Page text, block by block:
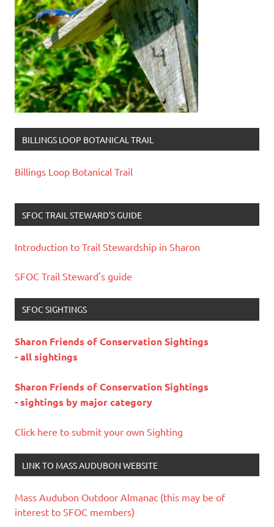
BILLINGS LOOP BOTANICAL TRAIL
Billings Loop Botanical Trail
SFOC TRAIL STEWARD’S GUIDE
Introduction to Trail Stewardship in Sharon
SFOC Trail Steward's guide
SFOC SIGHTINGS
Sharon Friends of Conservation Sightings
- all sightings
Sharon Friends of Conservation Sightings
- sightings by major category
Click here to submit your own Sighting
LINK TO MASS AUDUBON WEBSITE
Mass Audubon Outdoor Almanac (this may be of
interest to SFOC members)